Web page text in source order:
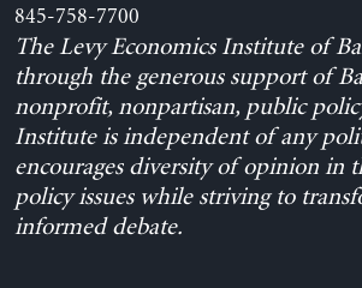
845-758-7700
The Levy Economics Institute of
through the generous support of
nonprofit, nonpartisan, public
Institute is independent of any
encourages diversity of opinion in
policy issues while striving to
informed debate.